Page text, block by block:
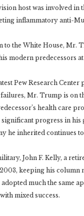
host was involved
inflammatory anti-
to the White House, Mr.
modern predecessors
Pew Research
Mr. Trump is on
health care
significant progress in
he inherited continues
John F. Kelly, a
keeping his column
much the same
mixed success.